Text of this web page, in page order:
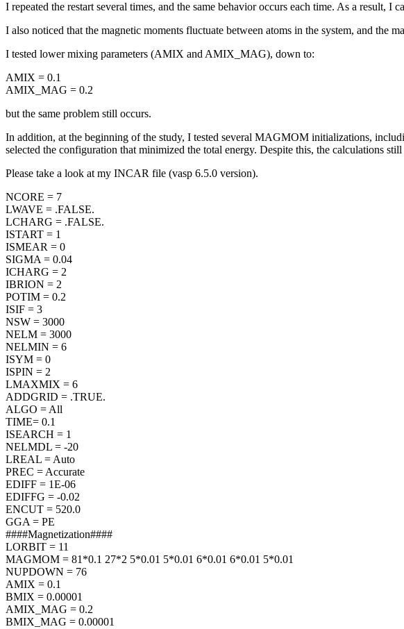
I repeated the restart several times, and the same behavior occurs each time. As a result,
I also noticed that the magnetic moments fluctuate between atoms in the system, and the
I tested lower mixing parameters (AMIX and AMIX_MAG), down to:
AMIX = 0.1
AMIX_MAG = 0.2
but the same problem still occurs.
In addition, at the beginning of the study, I tested several MAGMOM initializations,
selected the configuration that minimized the total energy. Despite this, the calculations
Please take a look at my INCAR file (vasp 6.5.0 version).
NCORE = 7
LWAVE = .FALSE.
LCHARG = .FALSE.
ISTART = 1
ISMEAR = 0
SIGMA = 0.04
ICHARG = 2
IBRION = 2
POTIM = 0.2
ISIF = 3
NSW = 3000
NELM = 3000
NELMIN = 6
ISYM = 0
ISPIN = 2
LMAXMIX = 6
ADDGRID = .TRUE.
ALGO = All
TIME= 0.1
ISEARCH = 1
NELMDL = -20
LREAL = Auto
PREC = Accurate
EDIFF = 1E-06
EDIFFG = -0.02
ENCUT = 520.0
GGA = PE
####Magnetization####
LORBIT = 11
MAGMOM = 81*0.1 27*2 5*0.01 5*0.01 6*0.01 6*0.01 5*0.01
NUPDOWN = 76
AMIX = 0.1
BMIX = 0.00001
AMIX_MAG = 0.2
BMIX_MAG = 0.00001